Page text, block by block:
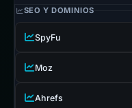
SEO Y DOMINIOS
SpyFu
Moz
Ahrefs